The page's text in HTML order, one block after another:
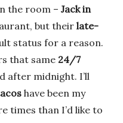
the room – Jack in
but their late-
status for a reason.
that same 24/7
after midnight. I’ll
have been my
times than I’d like to